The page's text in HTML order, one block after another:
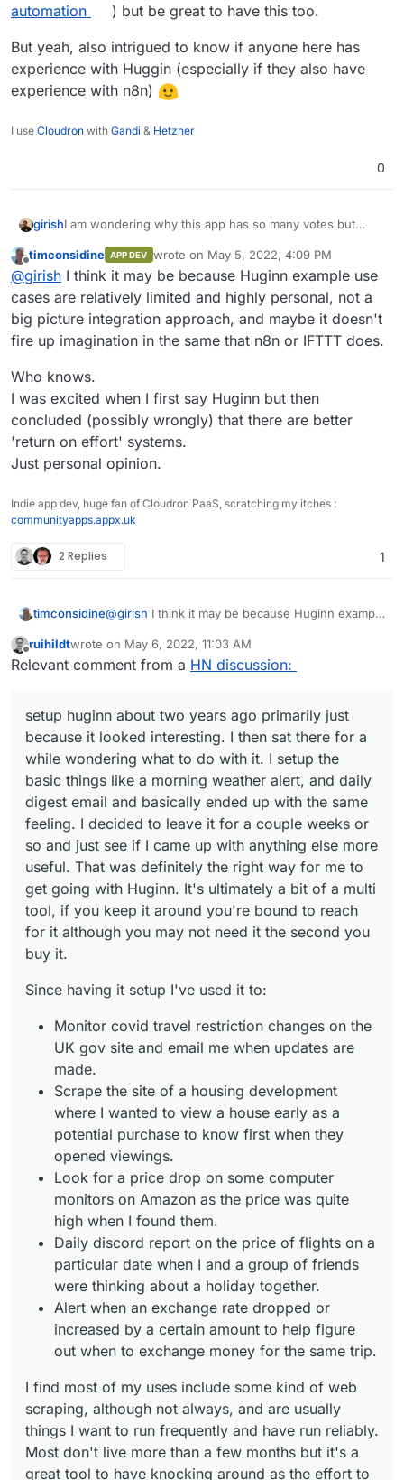
automation
) but be great to have this too.
But yeah, also intrigued to know if anyone here has
experience with Huggin (especially if they also have
experience with n8n)
I use Cloudron with Gandi & Hetzner
0
girishI am wondering why this app has so many votes but
with Huginn ? Is n8n a worthy replacement?
Offline
timconsidine APP DEV wrote on May 5, 2022, 4:09 PM
last edited by
@girish I think it may be because Huginn example use
cases are relatively limited and highly personal, not a
big picture integration approach, and maybe it doesn't
fire up imagination in the same that n8n or IFTTT does.
Who knows.
I was excited when I first say Huginn but then
concluded (possibly wrongly) that there are better
'return on effort' systems.
Just personal opinion.
Indie app dev, huge fan of Cloudron PaaS, scratching my itches :
communityapps.appx.uk
2 Replies 1
timconsidine@girish I think it may be because Huginn example
personal, not a big picture integration approach,
and maybe it doesn't fire up imagination in the
Who knows.
I was excited when I first say Huginn but then
Just personal opinion.
Offline
ruihildtwrote on May 6, 2022, 11:03 AM
last edited by
Relevant comment from a HN discussion:
setup huginn about two years ago primarily just
because it looked interesting. I then sat there for a
while wondering what to do with it. I setup the
basic things like a morning weather alert, and daily
digest email and basically ended up with the same
feeling. I decided to leave it for a couple weeks or
so and just see if I came up with anything else more
useful. That was definitely the right way for me to
get going with Huginn. It's ultimately a bit of a multi
tool, if you keep it around you're bound to reach
for it although you may not need it the second you
buy it.
Since having it setup I've used it to:
Monitor covid travel restriction changes on the
UK gov site and email me when updates are
made.
Scrape the site of a housing development
where I wanted to view a house early as a
potential purchase to know first when they
opened viewings.
Look for a price drop on some computer
monitors on Amazon as the price was quite
high when I found them.
Daily discord report on the price of flights on a
particular date when I and a group of friends
were thinking about a holiday together.
Alert when an exchange rate dropped or
increased by a certain amount to help figure
out when to exchange money for the same trip.
I find most of my uses include some kind of web
scraping, although not always, and are usually
things I want to run frequently and have run reliably.
Most don't live more than a few months but it's a
great tool to have knocking around as the effort to